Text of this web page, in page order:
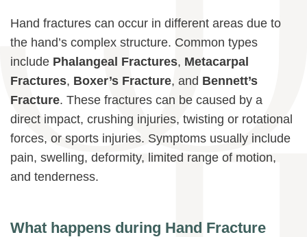
Hand fractures can occur in different areas due to
the hand’s complex structure. Common types
include Phalangeal Fractures, Metacarpal
Fractures, Boxer’s Fracture, and Bennett’s
Fracture. These fractures can be caused by a
direct impact, crushing injuries, twisting or rotational
forces, or sports injuries. Symptoms usually include
pain, swelling, deformity, limited range of motion,
and tenderness.
What happens during Hand Fracture